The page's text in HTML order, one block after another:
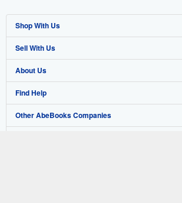
Shop With Us
Advanced Search
Browse Collections
My Account
My Orders
Sell With Us
Start Selling
Join Our Affiliate Program
Book Buyback
About Us
About AbeBooks
Media
Find Help
Help
Other AbeBooks Companies